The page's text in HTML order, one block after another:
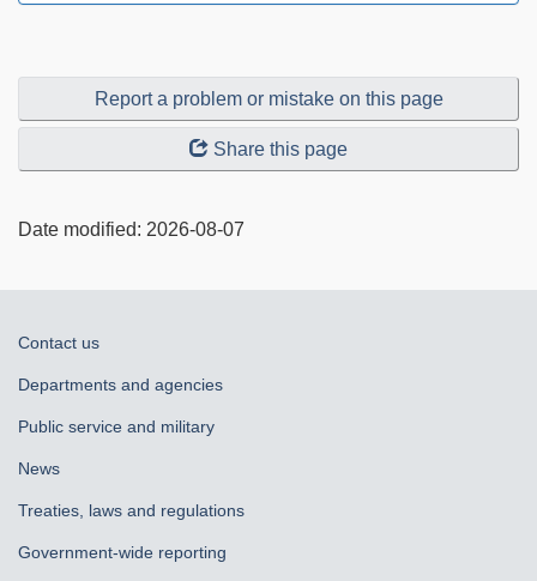
Report a problem or mistake on this page
Share this page
Date modified: 2026-08-07
About
government
Contact us
Departments and agencies
Public service and military
News
Treaties, laws and regulations
Government-wide reporting